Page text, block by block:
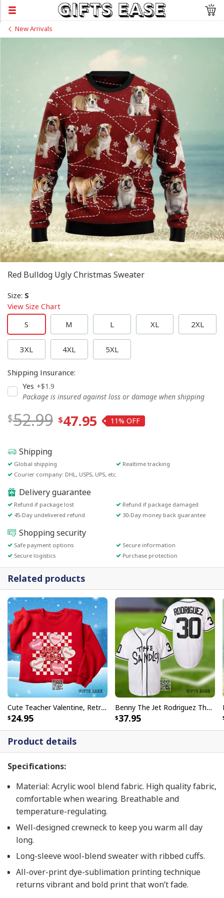
New Arrivals
Red Bulldog Ugly Christmas Sweater
Size: S
View Size Chart
S
M L XL 2XL
3XL 4XL 5XL
Shipping Insurance:
Yes +$1.9
Package is insured against loss or damage when shipping
52.99 47.95 11%
Shipping
Global shipping
Realtime tracking
Courier company: DHL, USPS, UPS, etc.
Delivery guarantee
Refund if package lost
Refund if package damaged
45-Day undelivered refund
30-Day money back guarantee
Shopping security
Safe payment options
Secure information
Secure logistics
Purchase protection
Product details
Specifications:
Material: Acrylic wool blend fabric. High quality fabric,
comfortable when wearing. Breathable and
temperature-regulating.
Well-designed crewneck to keep you warm all day
long.
Long-sleeve wool-blend sweater with ribbed cuffs.
All-over-print dye-sublimation printing technique
returns vibrant and bold print that won’t fade.
Related products
Cute Teacher Valentine, Retro Heart, Valentines Day, Love Valentine T-Shirt
24.95
Benny The Jet Rodriguez The Sandlot, Michael Squints Palledorous Alan Yeah-Yeah McClennan Baseball Jersey
37.95